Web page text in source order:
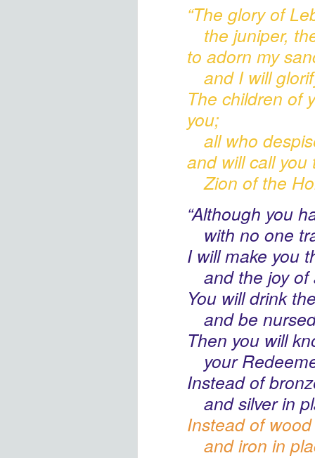
“The glory of
the juniper,
to adorn my
and I will
The children of
you;
all who
and will call you
Zion of the
“Although you
with no one
I will make you
and the joyof
You will drink
and be
Then you will
your
Instead of
and silver in
Instead of
and iron in